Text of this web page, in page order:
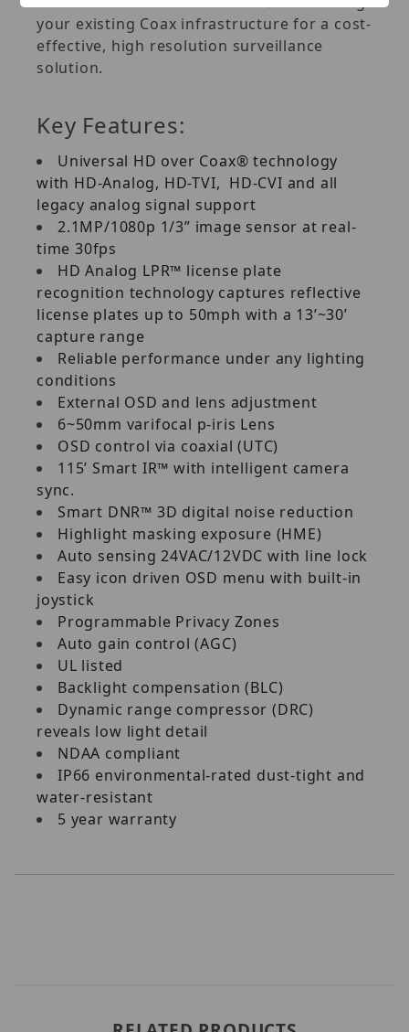
your existing Coax infrastructure for a cost-
effective, high resolution surveillance
solution.
Key Features:
Universal HD over Coax® technology
with HD-Analog, HD-TVI, HD-CVI and all
legacy analog signal support
2.1MP/1080p 1/3” image sensor at real-
time 30fps
HD Analog LPR™ license plate
recognition technology captures reflective
license plates up to 50mph with a 13’~30’
capture range
Reliable performance under any lighting
conditions
External OSD and lens adjustment
6~50mm varifocal p-iris Lens
OSD control via coaxial (UTC)
115’ Smart IR™ with intelligent camera
sync.
Smart DNR™ 3D digital noise reduction
Highlight masking exposure (HME)
Auto sensing 24VAC/12VDC with line lock
Easy icon driven OSD menu with built-in
joystick
Programmable Privacy Zones
Auto gain control (AGC)
UL listed
Backlight compensation (BLC)
Dynamic range compressor (DRC)
reveals low light detail
NDAA compliant
IP66 environmental-rated dust-tight and
water-resistant
5 year warranty